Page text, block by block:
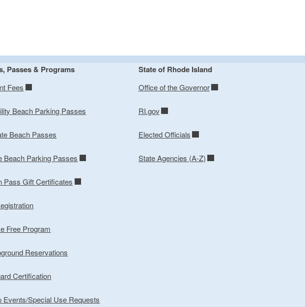
Passes & Programs
Fees
Beach Parking Passes
Beach Passes
Beach Parking Passes
Pass Gift Certificates
Free Program
Reservations
Certification
Events/Special Use Requests
State of Rhode Island
Office of the Governor
RI.gov
Elected Officials
State Agencies (A-Z)